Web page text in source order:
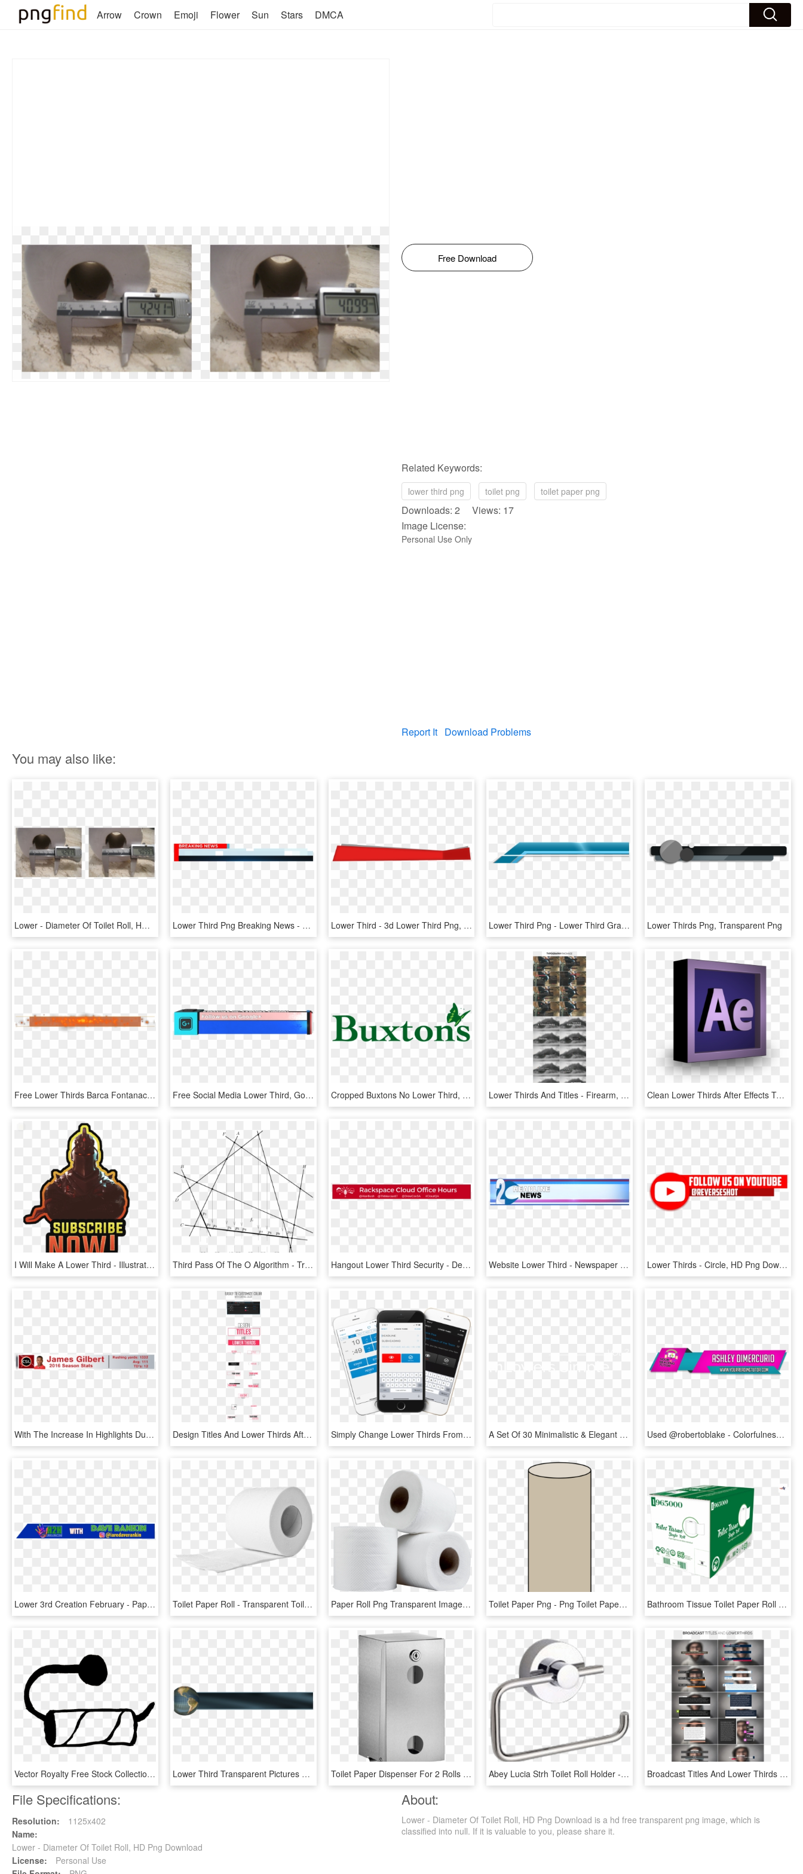
Arrow Crown Emoji Flower Sun Stars DMCA
Free Download
Related Keywords:
lower third png toilet png toilet paper png
Downloads: 2 Views: 17
Image License:
Personal Use Only
Report It Download Problems
You may also like:
Lower - Diameter Of Toilet Roll, HD Png Download Lower Third Png Breaking News - Breaking News Lower Third Png, Transparent Png Lower Third - 3d Lower Third Png, Transparent Png Lower Third Png - Lower Third Graphic Png, Transparent Png Lower Thirds Png, Transparent Png
Free Lower Thirds Barca Fontanacountryinn Com - Orange, HD Png Download Free Social Media Lower Third, Google Plus - Parallel, HD Png Download Cropped Buxtons No Lower Third, HD Png Download Lower Thirds And Titles - Firearm, HD Png Download Clean Lower Thirds After Effects Tutorial - Ae, HD Png Download
I Will Make A Lower Third - Illustration, HD Png Download Third Pass Of The O Algorithm - Triangle, HD Png Download Hangout Lower Third Security - Dealflicks, HD Png Download Website Lower Third - Newspaper Boy, HD Png Download Lower Thirds - Circle, HD Png Download
With The Increase In Highlights During The Live Show, - Gibson London, HD Png Download Design Titles And Lower Thirds After Effects Templates - Colorfulness, HD Png Download Simply Change Lower Thirds From Within An Ios Sports - Iphone, HD Png Download A Set Of 30 Minimalistic & Elegant Fcpx And Motion - Darkness, HD Png Download Used @robertoblake - Colorfulness, HD Png Download
Lower 3rd Creation February - Paper Product, HD Png Download Toilet Paper Roll - Transparent Toilet Paper Roll Png, Png Download Paper Roll Png Transparent Image - Toilet Paper Roll Png, Png Download Toilet Paper Png - Png Toilet Paper Roll, Transparent Png Bathroom Tissue Toilet Paper Roll 2 Ply 96 Rolls Per - Carton, HD Png Download
Vector Royalty Free Stock Collection Of Black And White - Empty Toilet Paper Roll Clip Art, HD Png Download Lower Third Transparent Pictures To Pin On Pinterest - Shield, HD Png Download Toilet Paper Dispenser For 2 Rolls - Toilet Roll Holder, HD Png Download Abey Lucia Strh Toilet Roll Holder - Gareth Ashton Lucia Toilet Roll Holder, HD Png Download Broadcast Titles And Lower Thirds - Graphic Design, HD Png Download
File Specifications:
Resolution:
1125x402
Name:
Lower - Diameter Of Toilet Roll, HD Png Download
License:
Personal Use
About:
Lower - Diameter Of Toilet Roll, HD Png Download is a hd free transparent png image, which is
classified into null. If it is valuable to you, please share it.